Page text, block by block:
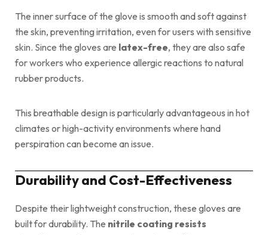
The inner surface of the glove is smooth and soft against
the skin, preventing irritation, even for users with sensitive
skin. Since the gloves are latex-free, they are also safe
for workers who experience allergic reactions to natural
rubber products.
This breathable design is particularly advantageous in hot
climates or high-activity environments where hand
perspiration can become an issue.
Durability and Cost-Effectiveness
Despite their lightweight construction, these gloves are
built for durability. The nitrile coating resists